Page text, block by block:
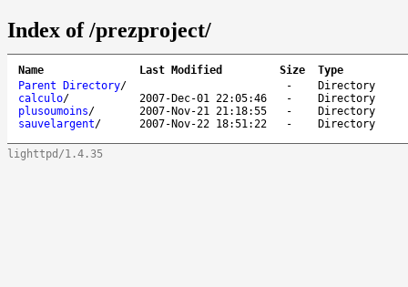
Index of /prezproject/
Name Last Modified Size
Type
Parent Directory/ -
Directory
calculo/ 2007-Dec-01 22:05:46 -
Directory
plusoumoins/ 2007-Nov-21 21:18:55 -
Directory
sauvelargent/ 2007-Nov-22 18:51:22 - Directory
lighttpd/1.4.35